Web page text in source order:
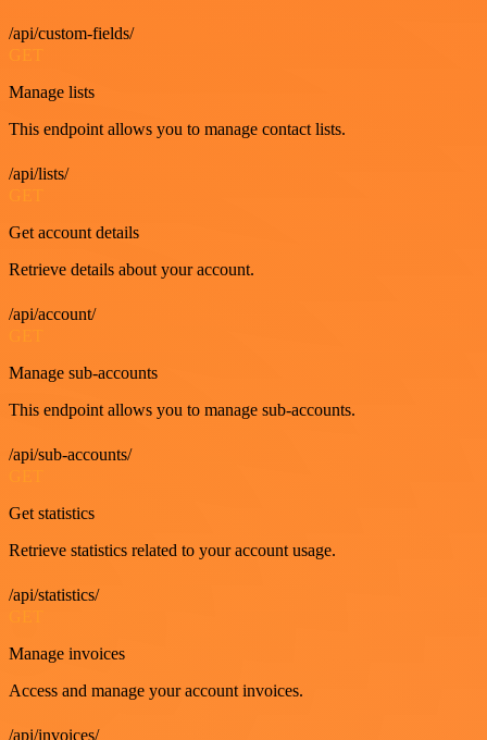
/api/custom-fields/
Manage lists
This endpoint allows you to manage contact lists.
/api/lists/
Get account details
Retrieve details about your account.
/api/account/
Manage sub-accounts
This endpoint allows you to manage sub-accounts.
/api/sub-accounts/
Get statistics
Retrieve statistics related to your account usage.
/api/statistics/
Manage invoices
Access and manage your account invoices.
/api/invoices/